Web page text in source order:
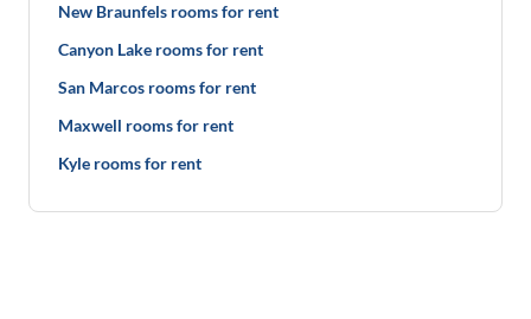
New Braunfels rooms for rent
Canyon Lake rooms for rent
San Marcos rooms for rent
Maxwell rooms for rent
Kyle rooms for rent